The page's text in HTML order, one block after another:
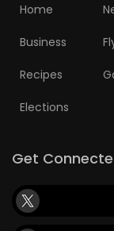
Home
Business
Recipes
Elections
Get